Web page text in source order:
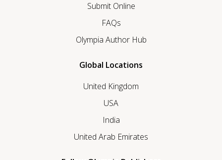
Submit Online
FAQs
Olympia Author Hub
Global Locations
United Kingdom
USA
India
United Arab Emirates